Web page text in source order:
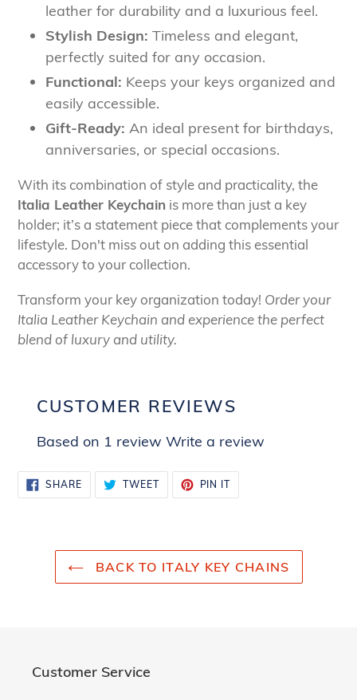
leather for durability and a luxurious feel.
Stylish Design: Timeless and elegant,
perfectly suited for any occasion.
Functional: Keeps your keys organized and
easily accessible.
Gift-Ready: An ideal present for birthdays,
anniversaries, or special occasions.
With its combination of style and practicality, the
Italia Leather Keychain is more than just a key
holder; it’s a statement piece that complements your
lifestyle. Don't miss out on adding this essential
accessory to your collection.
Transform your key organization today! Order your
Italia Leather Keychain and experience the perfect
blend of luxury and utility.
CUSTOMER REVIEWS
Based on 1 review Write a review
SHARESHARE
ON
FACEBOOK
TWEETTWEET
TWITTER
PIN ITPIN
PINTEREST
BACK TO ITALY KEY CHAINS
Customer Service